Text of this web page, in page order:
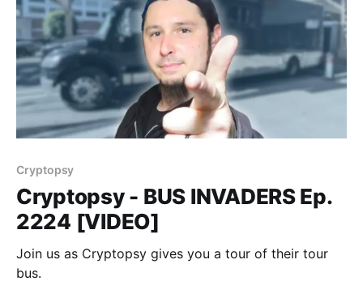
Cryptopsy
Cryptopsy - BUS INVADERS Ep.
2224 [VIDEO]
Join us as Cryptopsy gives you a tour of their tour
bus.